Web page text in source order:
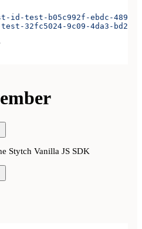
id-test-b05c992f-ebdc-489d-
test-32fc5024-9c09-4da3-bd2e-
Stytch Vanilla JS SDK